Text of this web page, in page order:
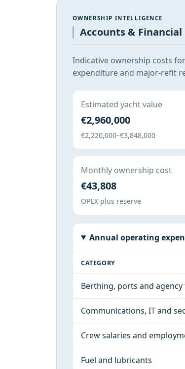
OWNERSHIP INTELLIGENCE
Accounts &
Indicative ownership costs
expenditure and major-refit
Estimated yacht value
€2,960,000
€2,220,000–€3,848,000
Monthly ownership cost
€43,808
OPEX plus reserve
Annual operating
CATEGORY
Berthing, ports and agency
Communications, IT and
Crew salaries and
Fuel and lubricants